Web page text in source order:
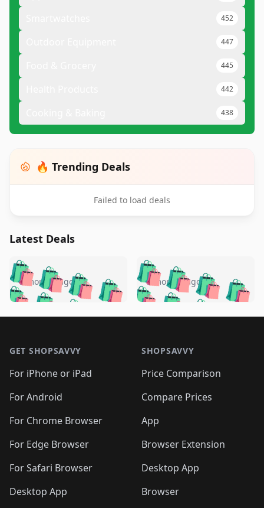
452
447
445
442
438
🔥 Trending Deals
Failed to load deals
Latest Deals
🛍️🛍️🛍️🛍️ 🛍️🛍️🛍️
🛍️🛍️🛍️🛍️🛍️
🛍️🛍️🛍️
🛍️🛍️🛍️ 🛍️🛍️
🛍️🛍️
🛍️🛍️
🛍️🛍️🛍️🛍️ 🛍️🛍️
🛍️🛍️🛍️ 🛍️🛍️
5 months ago 🛍️🛍️🛍️🛍️
🛍️ 🛍️🛍️🛍️🛍️
🛍️🛍️
🛍️🛍️🛍️🛍️
🛍️ 🛍️🛍️🛍️🛍️
🛍️
🛍️🛍️ 🛍️🛍️🛍️🛍️
5 months ago
GET SHOPSAVVY
For iPhone or iPad
For Android
For Chrome Browser
For Edge Browser
For Safari Browser
Desktop App
SHOPSAVVY
Price Comparison
Compare Prices
App
Browser Extension
Desktop App
Browser